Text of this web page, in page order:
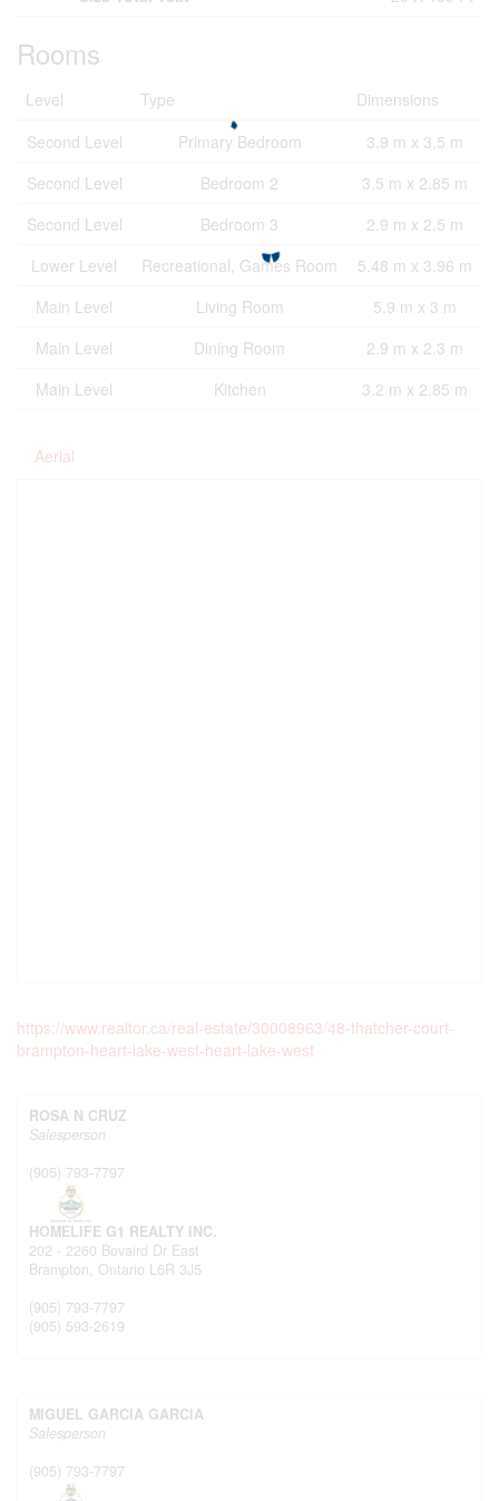
Rooms
Level Type
Dimensions
Second Level
Primary Bedroom
3.9 m x 3.5 m
Second Level
Bedroom 2
3.5 m x 2.85 m
Second Level
Bedroom 3
2.9 m x 2.5 m
Lower Level
Recreational, Games Room
5.48 m x 3.96 m
Main Level
Living Room
5.9 m x 3 m
Main Level
Dining Room
2.9 m x 2.3 m
Main Level
Kitchen 3.2 m x 2.85 m
Aerial
https://www.realtor.ca/real-estate/30008963/48-thatcher-court-
brampton-heart-lake-west-heart-lake-west
ROSA N CRUZ
Salesperson
(905) 793-7797
HOMELIFE G1 REALTY INC.
202 - 2260 Bovaird Dr East
Brampton, Ontario L6R 3J5
(905) 793-7797
(905) 593-2619
MIGUEL GARCIA GARCIA
Salesperson
(905) 793-7797